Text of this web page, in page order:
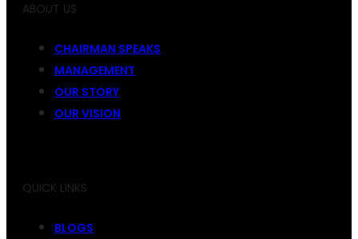
ABOUT US
CHAIRMAN SPEAKS
MANAGEMENT
OUR STORY
OUR VISION
QUICK LINKS
BLOGS